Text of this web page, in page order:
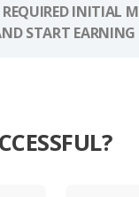
REQUIRED INITIAL
START EARNING